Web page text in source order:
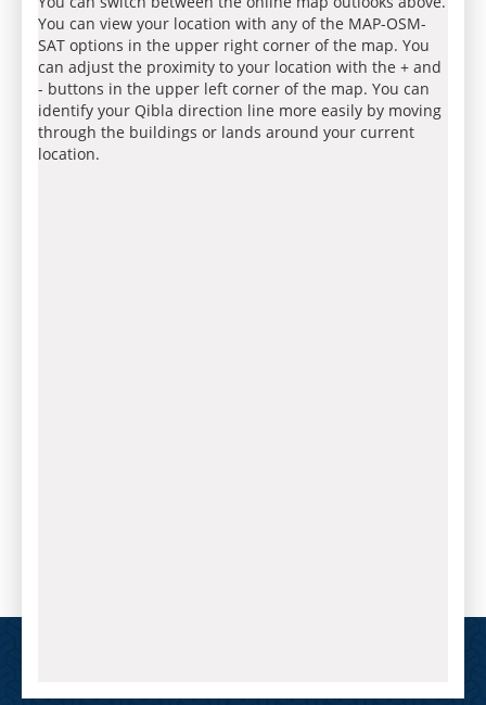
You can view your location with any of the MAP-OSM-
SAT options in the upper right corner of the map. You
can adjust the proximity to your location with the + and
- buttons in the upper left corner of the map. You can
identify your Qibla direction line more easily by moving
through the buildings or lands around your current
location.